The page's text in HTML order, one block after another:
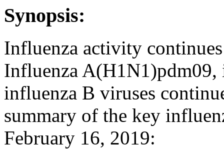
Synopsis:
Influenza activity
Influenza
influenza B viruses
summary of the key
February 16, 2019: